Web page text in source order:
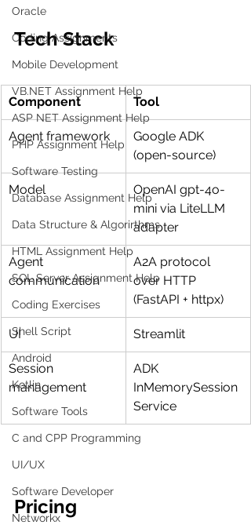
Oracle
Coding Assignments
Mobile Development
VB.NET Assignment Help
ASP NET Assignment Help
PHP Assignment Help
Software Testing
Database Assignment Help
Data Structure & Algorirthms
HTML Assignment Help
SQL Server Assignment Help
Coding Exercises
Shell Script
Android
Kotlin
Software Tools
C and CPP Programming
UI/UX
Software Developer
Networkx
Tech Stack
Component Tool
Agent framework
Google ADK
(open-source)
Model
OpenAI gpt-4o-
mini via LiteLLM
adapter
Agent
communication
A2A protocol
over HTTP
(FastAPI + httpx)
UI Streamlit
Session
management
ADK
InMemorySession
Service
Pricing